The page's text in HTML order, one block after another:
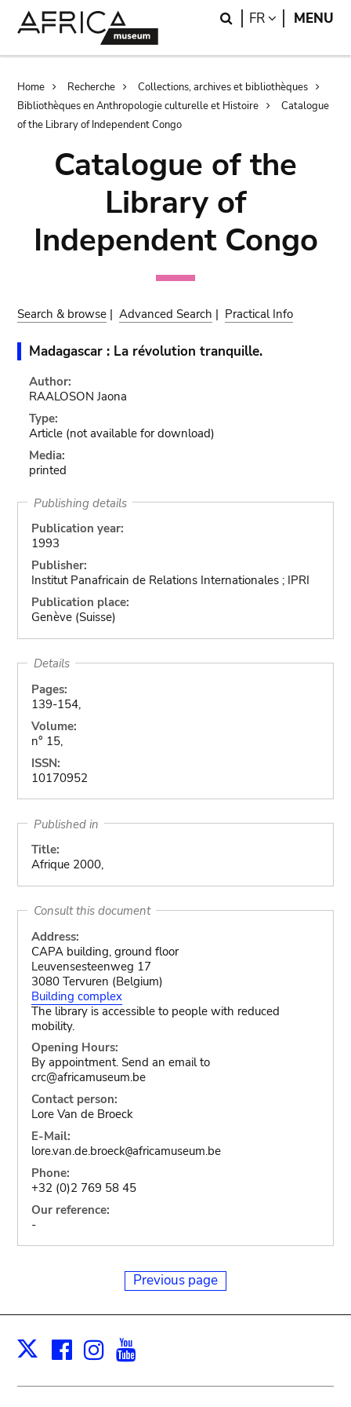
Search
FR LANGUAGE
MENU
Breadcrumb
Home Recherche
Collections, archives et bibliothèques
Bibliothèques en Anthropologie culturelle et Histoire
Catalogue
of the Library of Independent Congo
Catalogue of the
Library of
Independent Congo
Search & browse |Advanced Search | Practical Info
Madagascar : La révolution tranquille.
Author:
RAALOSON Jaona
Type:
Article (not available for download)
Media:
printed
Publishing details
Publication year:
1993
Publisher:
Institut Panafricain de Relations Internationales ; IPRI
Publication place:
Genève (Suisse)
Details
Pages:
139-154,
Volume:
n° 15,
ISSN:
10170952
Published in
Title:
Afrique 2000,
Consult this document
Address:
CAPA building, ground floor
Leuvensesteenweg 17
3080 Tervuren (Belgium)
Building complex
The library is accessible to people with reduced
mobility.
Opening Hours:
By appointment. Send an email to
crc@africamuseum.be
Contact person:
Lore Van de Broeck
E-Mail:
lore.van.de.broeck@africamuseum.be
Phone:
+32 (0)2 769 58 45
Our reference:
-
Previous page
X Facebook
Instagram